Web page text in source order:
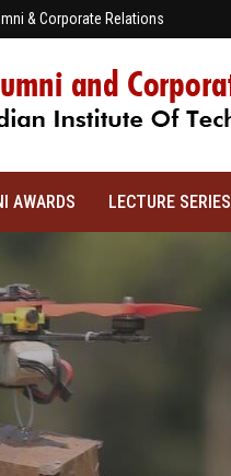
& Corporate Relations
AWARDS LECTURE SERIES